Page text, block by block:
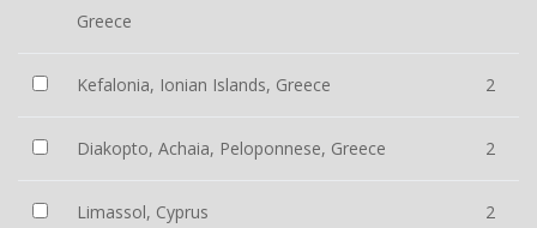
Greece
Kefalonia, Ionian Islands, Greece 2
Diakopto, Achaia, Peloponnese, Greece 2
Limassol, Cyprus 2